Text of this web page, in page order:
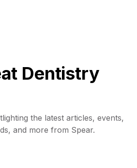
Dentistry
the latest articles, events,
and more from Spear.